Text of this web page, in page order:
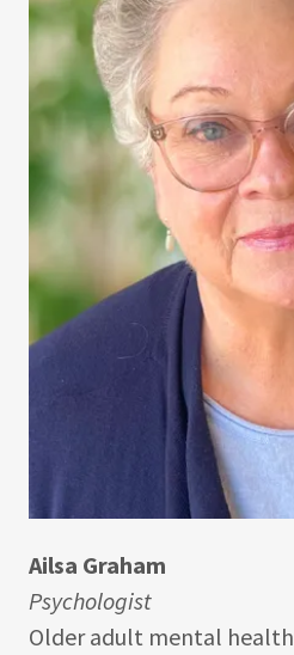
Ailsa Graham
Psychologist
Older adult mental health